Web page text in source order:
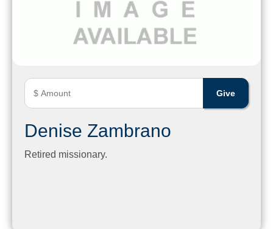
Denise Zambrano
Retired missionary.